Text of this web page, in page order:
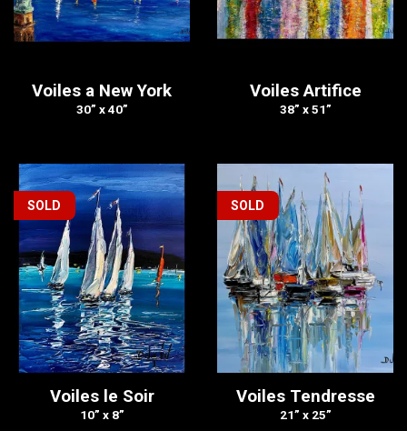
Voiles a New York
30” x 40”
Voiles Artifice
38” x 51”
SOLD
Voiles le Soir
10” x 8”
SOLD
Voiles Tendresse
21” x 25”